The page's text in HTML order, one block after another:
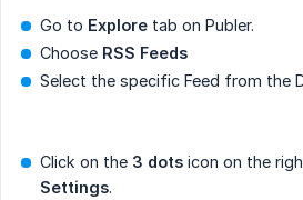
Go to Explore tab on Publer.
Choose RSS Feeds
Select the specific Feed from the
Click on the 3 dots icon on the
Settings.